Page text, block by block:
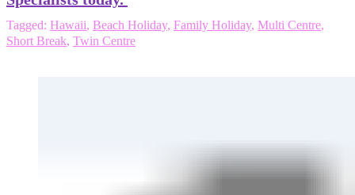
Tagged: Hawaii, Beach Holiday, Family Holiday, Multi Centre,
Short Break, Twin Centre